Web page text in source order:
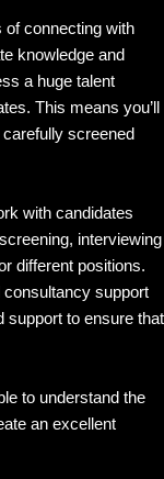
connecting with
knowledge and
a huge talent
This means you’ll
screened
with candidates
interviewing
different positions.
support
support to ensure that
to understand the
an excellent